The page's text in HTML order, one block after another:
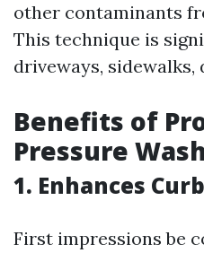
other contaminants
This technique is
driveways, sidewalks,
Benefits of
Pressure
1. Enhances
First impressions be